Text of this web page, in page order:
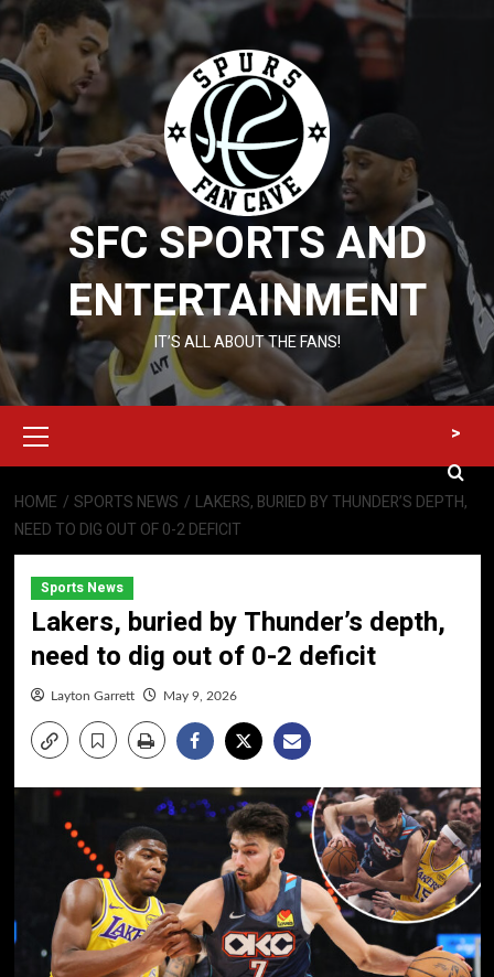
Skip
to
content
SFC SPORTS AND
ENTERTAINMENT
IT’S ALL ABOUT THE FANS!
Menu
>
HOME SPORTS NEWS
LAKERS, BURIED BY THUNDER’S DEPTH,
NEED TO DIG OUT OF 0-2 DEFICIT
Sports News
Lakers, buried by Thunder’s depth,
need to dig out of 0-2 deficit
Layton Garrett May 9, 2026